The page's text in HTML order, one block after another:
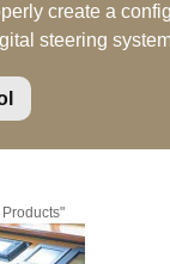
create a
steering